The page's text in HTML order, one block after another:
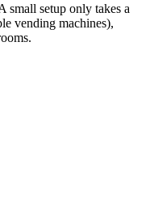
small setup only takes a
vending machines),